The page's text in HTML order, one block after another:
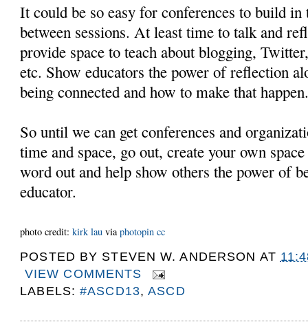
It could be so easy for conferences to build
between sessions. At least time to talk and
provide space to teach about blogging,
etc. Show educators the power of reflection
being connected and how to make that
So until we can get conferences and
time and space, go out, create your own
word out and help show others the power of
educator.
photo credit:kirk lau viaphotopin cc
POSTED BY STEVEN W. ANDERSON AT
VIEW COMMENTS
LABELS:#ASCD13,ASCD